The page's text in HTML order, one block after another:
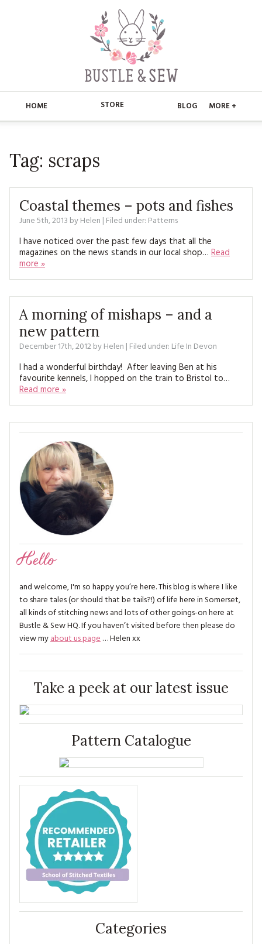
HOME STORE
BUSTLE & SEW BOOKS
CHRISTMAS
EMBROIDERY
KITS
SOFTIES
MAGAZINE SUBSCRIPTIONS
BLOG MORE +
ABOUT US
CONTACT
FAQ’S
STORE
MAIN STORE
APPLIQUE
CHRISTMAS
EMBROIDERY
KITS
MAGAZINE SUBSCRIPTIONS
MAGAZINE BACK ISSUES
SOFTIES
HANDMADE BY ME
BLOG
FREE PATTERNS
Tag: scraps
Coastal themes – pots and fishes
June 5th, 2013 byHelen | Filed under: Patterns
I have noticed over the past few days that all the
magazines on the news stands in our local shop… Read
more »
A morning of mishaps – and a
new pattern
December 17th, 2012byHelen | Filed under: Life In Devon
I had a wonderful birthday! After leaving Ben at his
favourite kennels, I hopped on the train to Bristol to…
Read more »
Hello
and welcome, I'm so happy you’re here. This blog is where I like
to share tales (or should that be tails?!) of life here in Somerset,
all kinds of stitching news and lots of other goings-on here at
Bustle & Sew HQ. If you haven’t visited before then please do
view myabout us page… Helen xx
Take a peek at our latest issue
Pattern Catalogue
Categories